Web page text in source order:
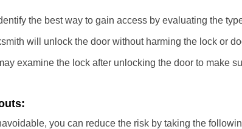
the best way to gain access by evaluating the
will unlock the door without harming the lock or
examine the lock after unlocking the door to make
you can reduce the risk by taking the